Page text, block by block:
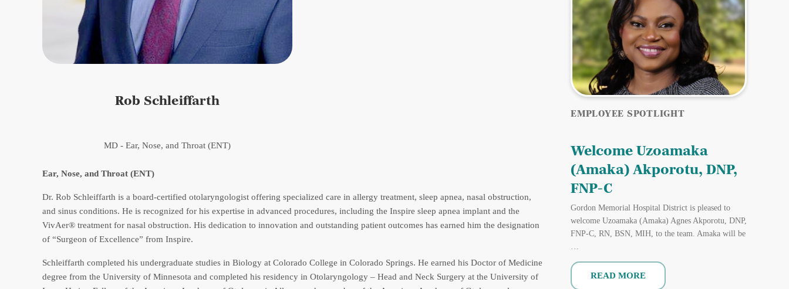
Rob Schleiffarth
MD - Ear, Nose, and Throat (ENT)
Ear, Nose, and Throat (ENT)
Dr. Rob Schleiffarth is a board-certified otolaryngologist offering specialized care in allergy treatment, sleep apnea, nasal obstruction,
and sinus conditions. He is recognized for his expertise in advanced procedures, including the Inspire sleep apnea implant and the
VivAer® treatment for nasal obstruction. His dedication to innovation and outstanding patient outcomes has earned him the designation
of “Surgeon of Excellence” from Inspire.
Schleiffarth completed his undergraduate studies in Biology at Colorado College in Colorado Springs. He earned his Doctor of Medicine
degree from the University of Minnesota and completed his residency in Otolaryngology – Head and Neck Surgery at the University of
EMPLOYEE SPOTLIGHT
Welcome Uzoamaka
(Amaka) Akporotu, DNP,
FNP-C
Gordon Memorial Hospital District is pleased to
welcome Uzoamaka (Amaka) Agnes Akporotu, DNP,
FNP-C, RN, BSN, MIH, to the team. Amaka will be
…
READ MORE